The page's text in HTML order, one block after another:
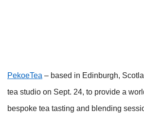
PekoeTea – based in Edinburgh,
tea studio on Sept. 24, to provide a
bespoke tea tasting and blending